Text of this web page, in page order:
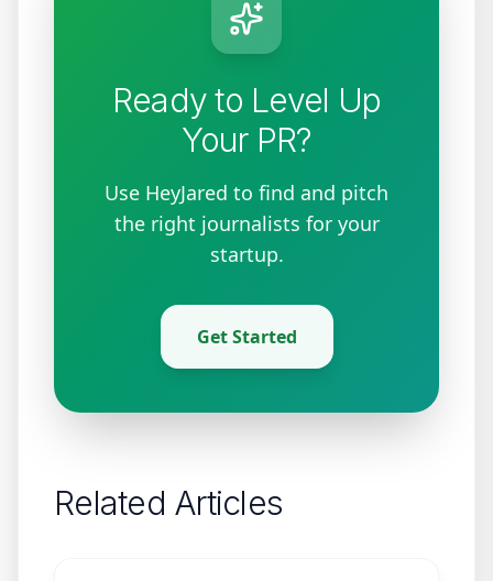
Ready to Level Up
Your PR?
Use HeyJared to find and pitch
the right journalists for your
startup.
Get Started
Related Articles